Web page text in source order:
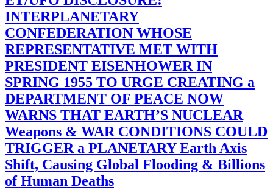
INTERPLANETARY
CONFEDERATION WHOSE
REPRESENTATIVE MET WITH
PRESIDENT EISENHOWER IN
SPRING 1955 TO URGE CREATING a
DEPARTMENT OF PEACE NOW
WARNS THAT EARTH’S NUCLEAR
Weapons & WAR CONDITIONS COULD
TRIGGER a PLANETARY Earth Axis
Shift, Causing Global Flooding & Billions
of Human Deaths